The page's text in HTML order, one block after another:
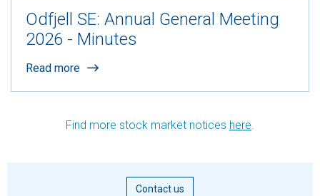
Odfjell SE: Annual General Meeting
2026 - Minutes
Read more
Find more stock market notices here.
Contact us